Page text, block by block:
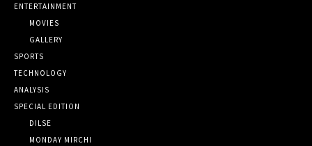
ENTERTAINMENT
MOVIES
GALLERY
SPORTS
TECHNOLOGY
ANALYSIS
SPECIAL EDITION
DILSE
MONDAY MIRCHI